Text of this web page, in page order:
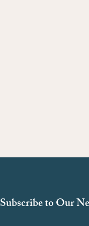
Subscribe to Our